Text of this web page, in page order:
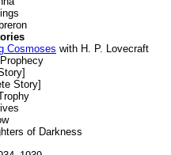
Cosmoses with H. P. Lovecraft
Story]
of Darkness